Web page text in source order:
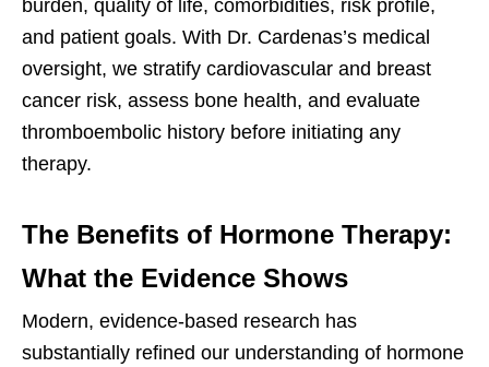
burden, quality of life, comorbidities, risk profile,
and patient goals. With Dr. Cardenas’s medical
oversight, we stratify cardiovascular and breast
cancer risk, assess bone health, and evaluate
thromboembolic history before initiating any
therapy.
The Benefits of Hormone Therapy:
What the Evidence Shows
Modern, evidence-based research has
substantially refined our understanding of hormone